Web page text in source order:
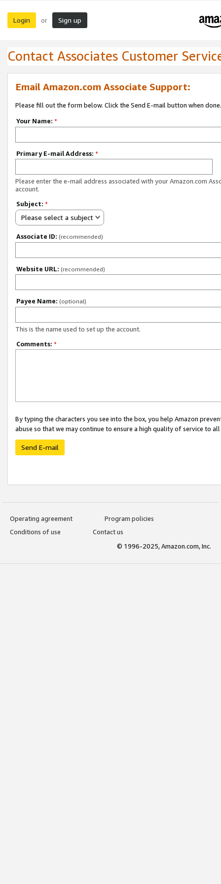
Login or Sign up
Contact Associates Customer
Email Amazon.com Associate Support:
Please fill out the form below. Click the Send E-mail button when done.
Your Name: *
Primary E-mail Address: *
Please enter the e-mail address associated with your Amazon.com
account.
Subject: *
Please select a subject
Associate ID: (recommended)
Website URL: (recommended)
Payee Name: (optional)
This is the name used to set up the account.
Comments: *
By typing the characters you see into the box, you help Amazon
abuse so that we may continue to ensure a high quality of service to
Send E-mail
Operating agreement
Program policies
Conditions of use
Contact us
© 1996-2025, Amazon.com, Inc.